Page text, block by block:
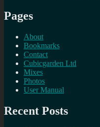
Pages
About
Bookmarks
Contact
Cubicgarden Ltd
Mixes
Photos
User Manual
Recent Posts